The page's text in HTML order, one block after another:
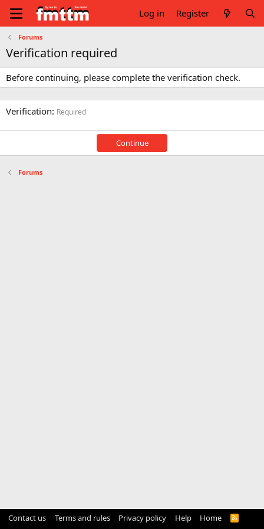
Log in Register
Forums
Verification required
Before continuing, please complete the verification check.
Verification Required
Continue
Forums
Contact us Terms and rules Privacy policy Help Home
R